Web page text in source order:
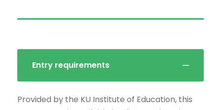
Entry requirements
Provided by the KU Institute of Education, this